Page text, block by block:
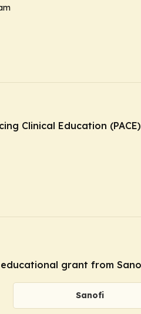
Clinical Education (PACE)
grant from
Sanofi